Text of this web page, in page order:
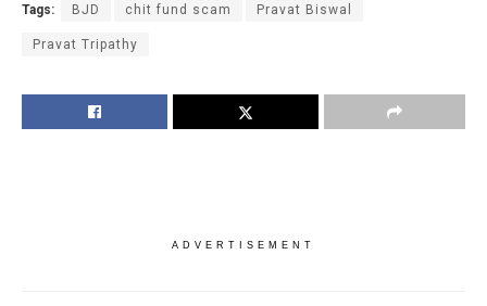
Tags: BJD chit fund scam Pravat Biswal
Pravat Tripathy
ADVERTISEMENT